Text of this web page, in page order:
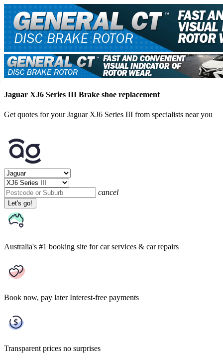
Jaguar XJ6 Series III Brake shoe replacement
Get quotes for your Jaguar XJ6 Series III from specialists near you
cancel
Let's go!
Australia's #1 booking site for car services & car repairs
Book now, pay later Interest-free payments
Transparent prices no surprises